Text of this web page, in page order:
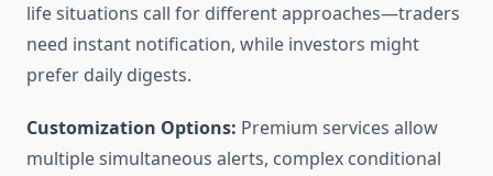
life situations call for different approaches—traders
need instant notification, while investors might
prefer daily digests.
Customization Options: Premium services allow
multiple simultaneous alerts, complex conditional